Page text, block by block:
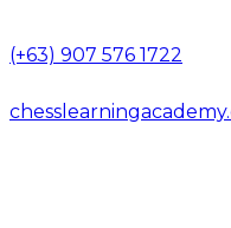
(+63) 907 576 1722